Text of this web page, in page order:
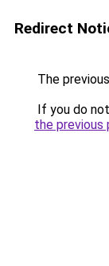
Redirect
The
If you do
the previous